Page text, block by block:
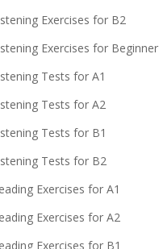
Exercises for B2
Exercises for Beginner
Tests for A1
Tests for A2
Tests for B1
Tests for B2
Exercises for A1
Exercises for A2
Exercises for B1